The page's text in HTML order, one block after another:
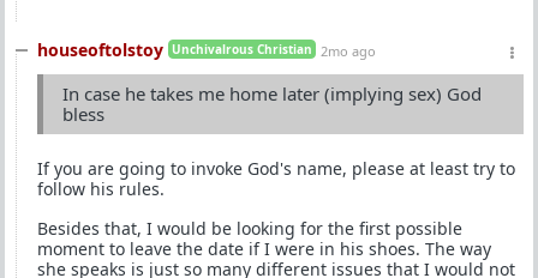
houseoftolstoy Unchivalrous Christian 2mo ago
In case he takes me home later (implying sex) God
bless
If you are going to invoke God's name, please at least try to
follow his rules.
Besides that, I would be looking for the first possible
moment to leave the date if I were in his shoes. The way
she speaks is just so many different issues that I would not